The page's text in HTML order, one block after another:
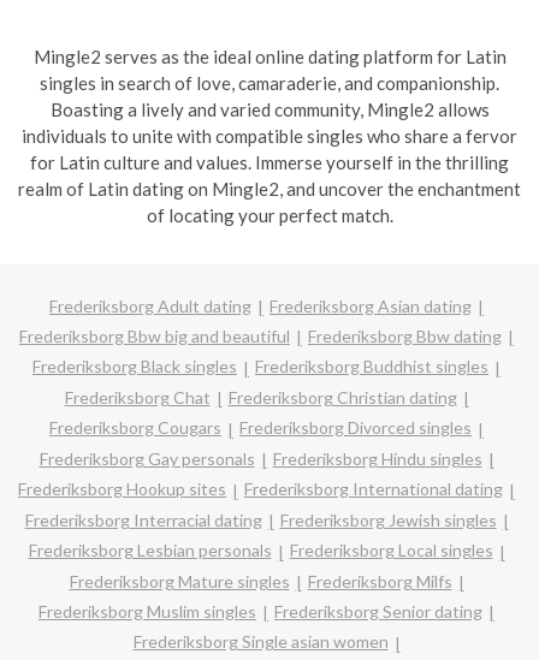
Mingle2 serves as the ideal online dating platform for Latin
singles in search of love, camaraderie, and companionship.
Boasting a lively and varied community, Mingle2 allows
individuals to unite with compatible singles who share a fervor
for Latin culture and values. Immerse yourself in the thrilling
realm of Latin dating on Mingle2, and uncover the enchantment
of locating your perfect match.
Frederiksborg Adult dating
Frederiksborg Asian dating
Frederiksborg Bbw big and beautiful
Frederiksborg Bbw dating
Frederiksborg Black singles
Frederiksborg Buddhist singles
Frederiksborg Chat
Frederiksborg Christian dating
Frederiksborg Cougars
Frederiksborg Divorced singles
Frederiksborg Gay personals
Frederiksborg Hindu singles
Frederiksborg Hookup sites
Frederiksborg International dating
Frederiksborg Interracial dating
Frederiksborg Jewish singles
Frederiksborg Lesbian personals
Frederiksborg Local singles
Frederiksborg Mature singles
Frederiksborg Milfs
Frederiksborg Muslim singles
Frederiksborg Senior dating
Frederiksborg Single asian women